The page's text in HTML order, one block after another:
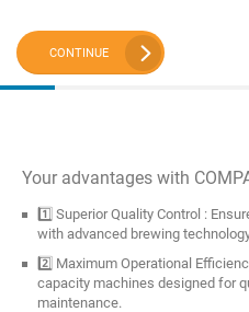
CONTINUE
Your advantages with
1️⃣ Superior Quality Control :
with advanced brewing
2️⃣ Maximum Operational
capacity machines designed for
maintenance.